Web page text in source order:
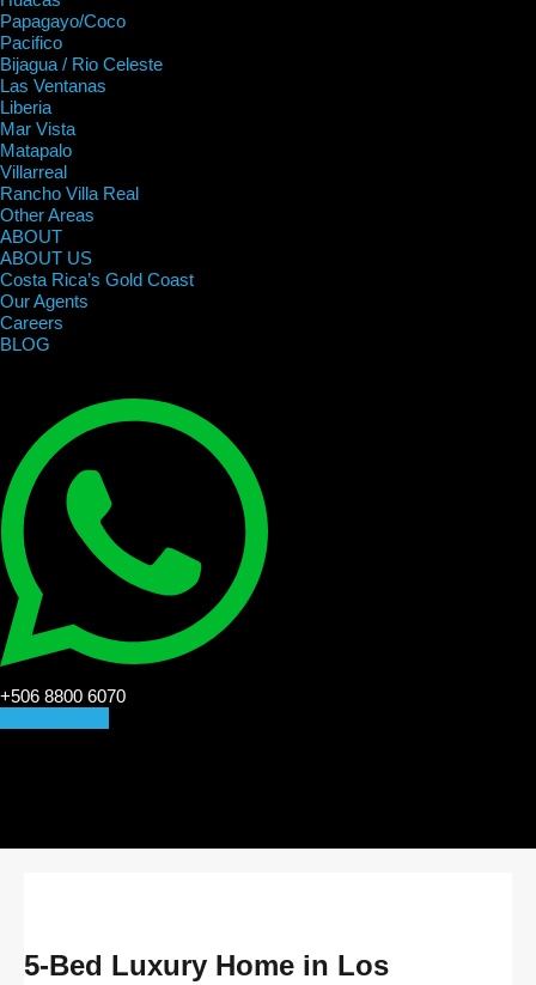
Papagayo/Coco
Pacifico
Bijagua / Rio Celeste
Las Ventanas
Liberia
Mar Vista
Matapalo
Villarreal
Rancho Villa Real
Other Areas
ABOUT
ABOUT US
Costa Rica’s Gold Coast
Our Agents
Careers
BLOG
+506 8800 6070
5-Bed Luxury Home in Los